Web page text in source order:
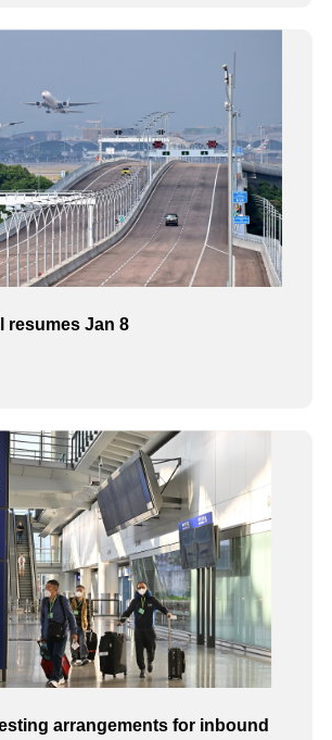
resumes Jan 8
arrangements for inbound